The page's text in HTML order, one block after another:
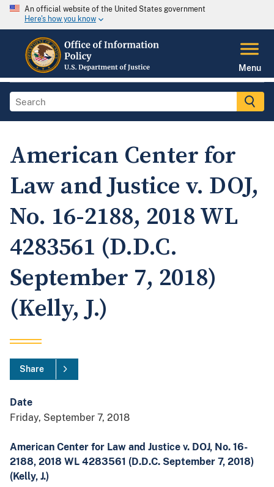
An official website of the United States government
Here's how you know
Menu
American Center for
Law and Justice v. DOJ,
No. 16-2188, 2018 WL
4283561 (D.D.C.
September 7, 2018)
(Kelly, J.)
Share
Date
Friday, September 7, 2018
American Center for Law and Justice v. DOJ, No. 16-
2188, 2018 WL 4283561 (D.D.C. September 7, 2018)
(Kelly, J.)